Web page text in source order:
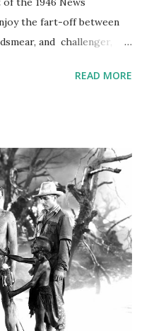
the fart-off between
and challenger,
was apparently
was copied again and
It was distributed
and back alleys
the audio controls,
audio element This
other delightful treats on
MP3 CD , Audio CD , and
READ MORE